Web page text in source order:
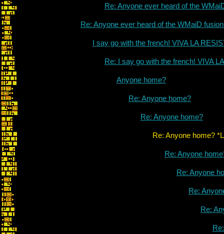
Re: Anyone ever heard of the
Re: Anyone ever heard of the WMaiD
I say go with the french! VIVA LA
Re: I say go with the french! VIVA
Anyone home?
Re: Anyone home?
Re: Anyone home?
Re: Anyone home? *LINK*
Re: Anyone
Re: Anyone
Re:
Re: